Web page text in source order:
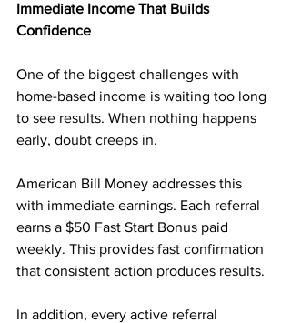
Immediate Income That Builds
Confidence
One of the biggest challenges with
home-based income is waiting too long
to see results. When nothing happens
early, doubt creeps in.
American Bill Money addresses this
with immediate earnings. Each referral
earns a $50 Fast Start Bonus paid
weekly. This provides fast confirmation
that consistent action produces results.
In addition, every active referral